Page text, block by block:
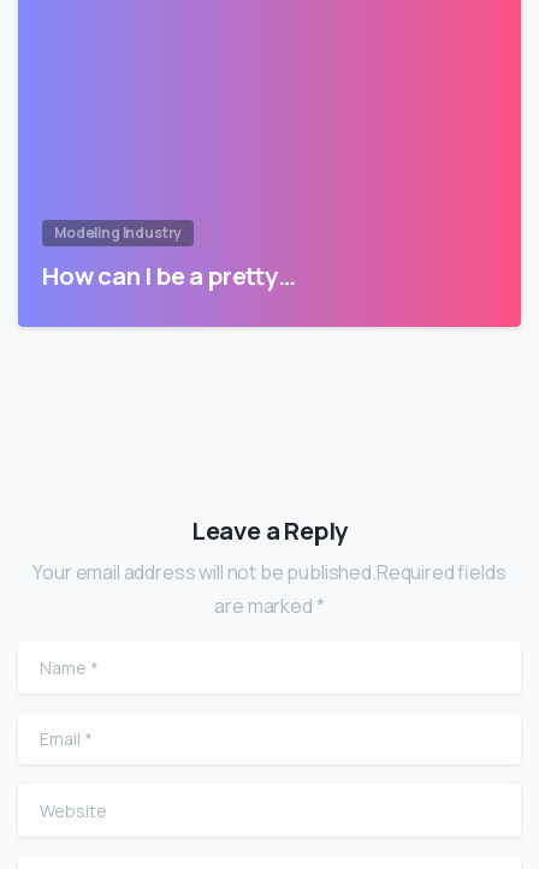
Modeling Industry
How can I be a pretty…
Leave a Reply
Your email address will not be published.Required fields
are marked *
Name
Email
Website